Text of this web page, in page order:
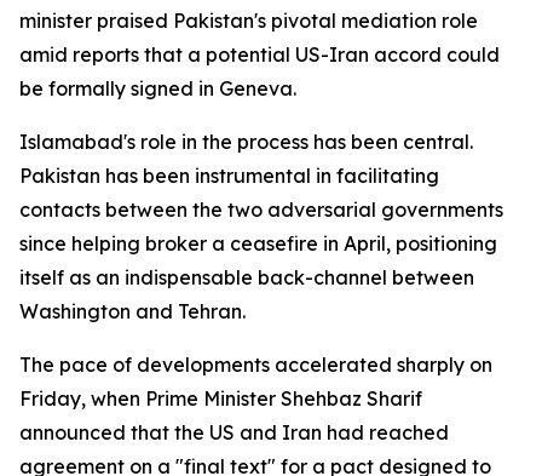
minister praised Pakistan's pivotal mediation role
amid reports that a potential US-Iran accord could
be formally signed in Geneva.
Islamabad's role in the process has been central.
Pakistan has been instrumental in facilitating
contacts between the two adversarial governments
since helping broker a ceasefire in April, positioning
itself as an indispensable back-channel between
Washington and Tehran.
The pace of developments accelerated sharply on
Friday, when Prime Minister Shehbaz Sharif
announced that the US and Iran had reached
agreement on a "final text" for a pact designed to